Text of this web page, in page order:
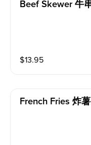
Beef Skewer 牛
$13.95
French Fries 炸